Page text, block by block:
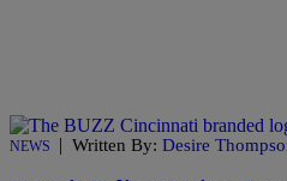
NEWS | Written By: Desire